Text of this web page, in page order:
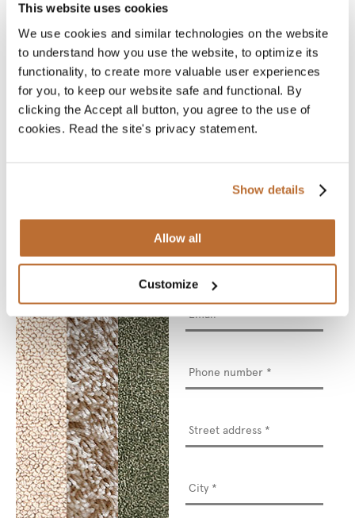
This website uses cookies
We use cookies and similar technologies on the website
to understand how you use the website, to optimize its
functionality, to create more valuable user experiences
for you, to keep our website safe and functional. By
clicking the Accept all button, you agree to the use of
cookies. Read the site's privacy statement.
Show details
Allow all
Customize
a material
sample
Nothing can replace an
actual material sample.
A material sample
allows you to see the
product’s true colours
and feel the material
between your fingers.
Name
number *
address *